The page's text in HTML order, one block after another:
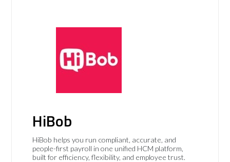
HiBob
HiBob helps you run compliant, accurate, and
people-first payroll in one unified HCM platform,
built for efficiency, flexibility, and employee trust.